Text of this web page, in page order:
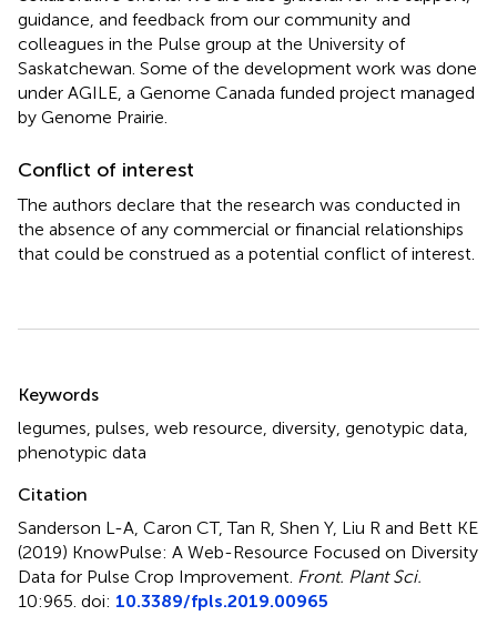
guidance, and feedback from our community and
colleagues in the Pulse group at the University of
Saskatchewan. Some of the development work was done
under AGILE, a Genome Canada funded project managed
by Genome Prairie.
Conflict of interest
The authors declare that the research was conducted in
the absence of any commercial or financial relationships
that could be construed as a potential conflict of interest.
Keywords
legumes pulses web resource diversity genotypic data
phenotypic data
Citation
Sanderson L-A, Caron CT, Tan R, Shen Y, Liu R and Bett KE
(2019) KnowPulse: A Web-Resource Focused on Diversity
Data for Pulse Crop Improvement Front. Plant Sci.
10:965. doi: 10.3389/fpls.2019.00965